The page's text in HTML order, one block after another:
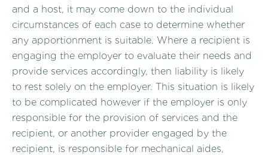
and a host, it may come down to the individual
circumstances of each case to determine whether
any apportionment is suitable. Where a recipient is
engaging the employer to evaluate their needs and
provide services accordingly, then liability is likely
to rest solely on the employer. This situation is likely
to be complicated however if the employer is only
responsible for the provision of services and the
recipient, or another provider engaged by the
recipient, is responsible for mechanical aides,